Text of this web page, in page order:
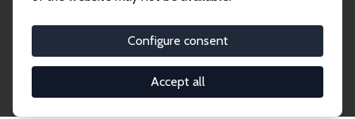
Configure consent
Accept all